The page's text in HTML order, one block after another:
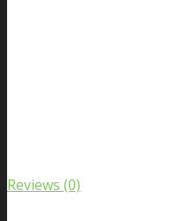
Reviews (0)